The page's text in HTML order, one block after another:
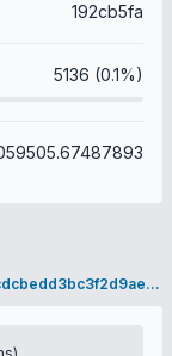
192cb5fa
5136 (0.1%)
c9f173180765f5bef05d9bd2502438aa9e61dcb7cdcbedd3bc3f2d9ae5c94872